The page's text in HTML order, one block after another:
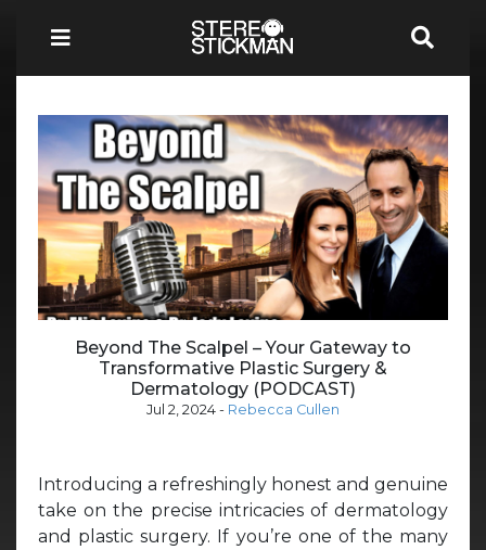
Beyond The Scalpel – Your Gateway to
Transformative Plastic Surgery &
Dermatology (PODCAST)
Jul 2, 2024 - Rebecca Cullen
Introducing a refreshingly honest and genuine
take on the precise intricacies of dermatology
and plastic surgery. If you’re one of the many